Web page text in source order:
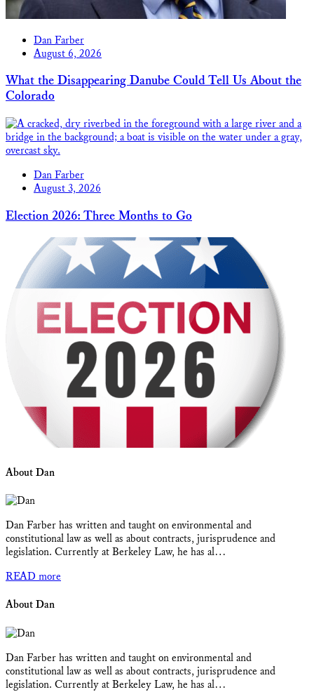
Dan Farber
August 6, 2026
What the Disappearing Danube Could Tell Us About the
Colorado
Dan Farber
August 3, 2026
Election 2026: Three Months to Go
About Dan
Dan Farber has written and taught on environmental and
constitutional law as well as about contracts, jurisprudence and
legislation. Currently at Berkeley Law, he has al…
READ more
About Dan
Dan Farber has written and taught on environmental and
constitutional law as well as about contracts, jurisprudence and
legislation. Currently at Berkeley Law, he has al…